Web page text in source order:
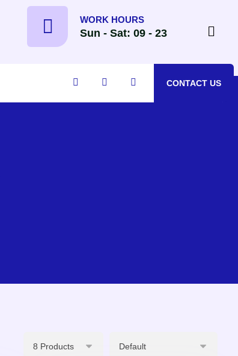
WORK HOURS
Sun - Sat: 09 - 23
CONTACT US